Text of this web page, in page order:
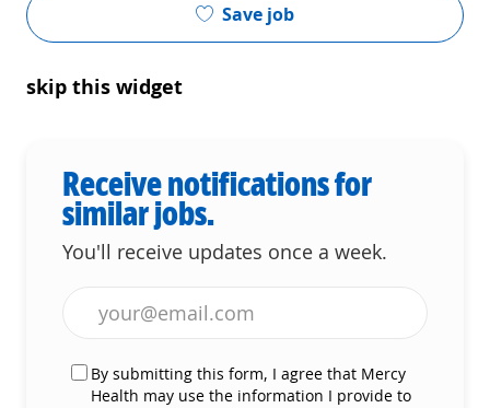
Save job
skip this widget
Receive notifications for
similar jobs.
You'll receive updates once a week.
By submitting this form, I agree that Mercy
Health may use the information I provide to